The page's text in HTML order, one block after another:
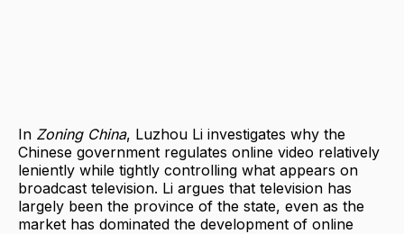
In Zoning China, Luzhou Li investigates why the
Chinese government regulates online video relatively
leniently while tightly controlling what appears on
broadcast television. Li argues that television has
largely been the province of the state, even as the
market has dominated the development of online